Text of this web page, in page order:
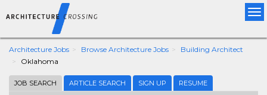
Architecture Jobs Browse Architecture Jobs
Building Architect
Oklahoma
JOB SEARCH ARTICLE SEARCH SIGN UP RESUME